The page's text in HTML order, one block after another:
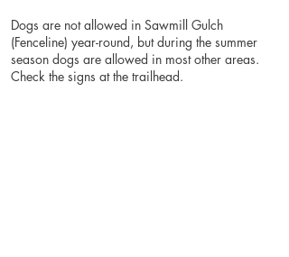
Dogs are not allowed in Sawmill Gulch
(Fenceline) year-round, but during the summer
season dogs are allowed in most other areas.
Check the signs at the trailhead.